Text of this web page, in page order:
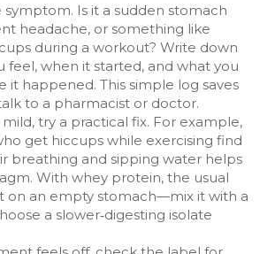
symptom. Is it a sudden stomach
headache, or something like
during a workout? Write down
feel, when it started, and what you
it happened. This simple log saves
to a pharmacist or doctor.
try a practical fix. For example,
get hiccups while exercising find
breathing and sipping water helps
With whey protein, the usual
on an empty stomach—mix it with a
a slower‑digesting isolate